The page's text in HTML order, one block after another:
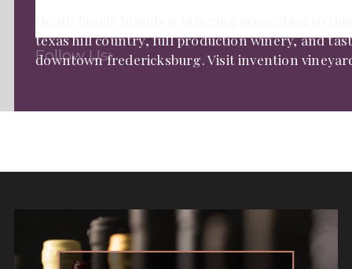
Follow Us:
texas hill country, full production winery, and
downtown fredericksburg. Visit invention